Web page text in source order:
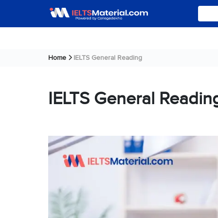
Home IELTS General Reading
IELTS General